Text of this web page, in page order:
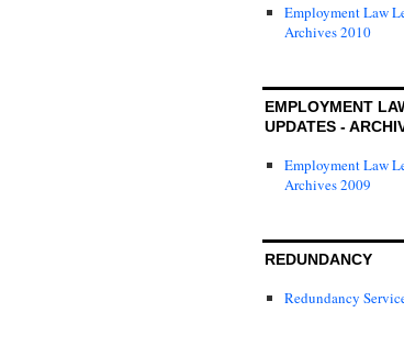
Employment Law
Archives 2010
EMPLOYMENT
UPDATES -
Employment Law
Archives 2009
REDUNDANCY
Redundancy